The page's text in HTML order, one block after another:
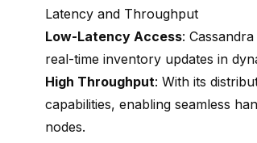
Latency and Throughput
Low-Latency Access:
real-time inventory updates in
High Throughput: With its
capabilities, enabling seamless
nodes.